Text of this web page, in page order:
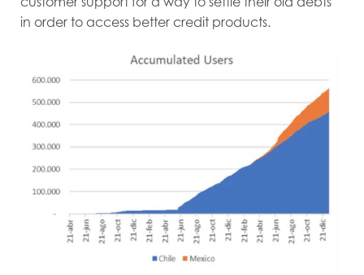
in order to access better credit products.